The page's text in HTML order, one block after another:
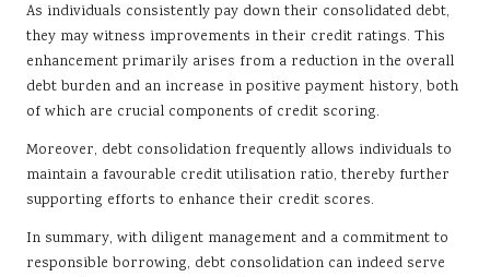
As individuals consistently pay down their consolidated debt,
they may witness improvements in their credit ratings. This
enhancement primarily arises from a reduction in the overall
debt burden and an increase in positive payment history, both
of which are crucial components of credit scoring.
Moreover, debt consolidation frequently allows individuals to
maintain a favourable credit utilisation ratio, thereby further
supporting efforts to enhance their credit scores.
In summary, with diligent management and a commitment to
responsible borrowing, debt consolidation can indeed serve